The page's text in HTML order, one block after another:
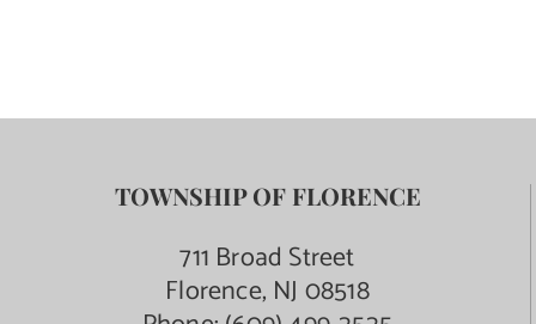
TOWNSHIP OF FLORENCE
711 Broad Street
Florence, NJ 08518